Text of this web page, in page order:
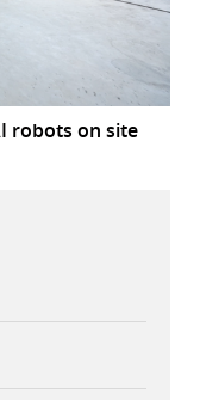
robots on site